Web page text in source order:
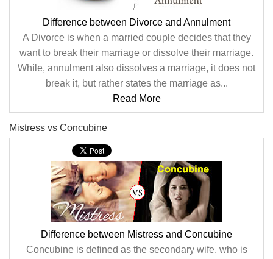
Difference between Divorce and Annulment
A Divorce is when a married couple decides that they
want to break their marriage or dissolve their marriage.
While, annulment also dissolves a marriage, it does not
break it, but rather states the marriage as...
Read More
Mistress vs Concubine
Difference between Mistress and Concubine
Concubine is defined as the secondary wife, who is